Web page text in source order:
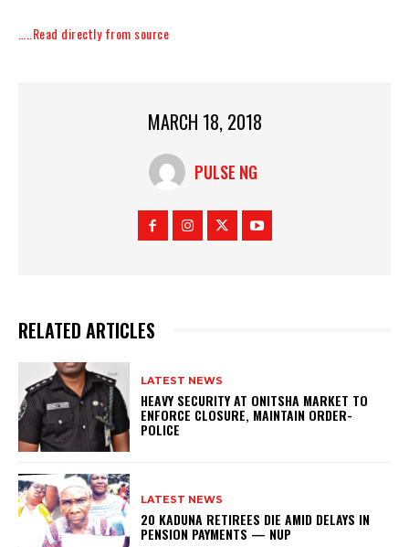
…..Read directly from source
MARCH 18, 2018
PULSE NG
RELATED ARTICLES
LATEST NEWS
HEAVY SECURITY AT ONITSHA MARKET TO
ENFORCE CLOSURE, MAINTAIN ORDER-
POLICE
LATEST NEWS
20 KADUNA RETIREES DIE AMID DELAYS IN
PENSION PAYMENTS — NUP